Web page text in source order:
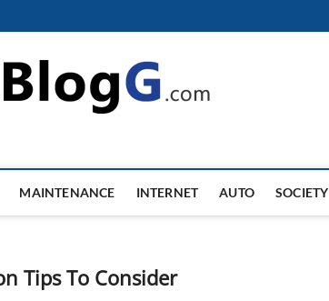
MAINTENANCE INTERNET AUTO SOCIETY
Tips To Consider